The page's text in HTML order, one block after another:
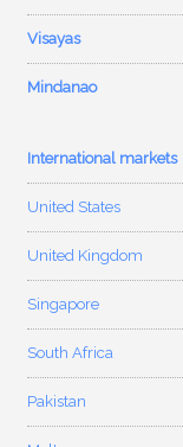
Visayas
Mindanao
International markets
United States
United Kingdom
Singapore
South Africa
Pakistan